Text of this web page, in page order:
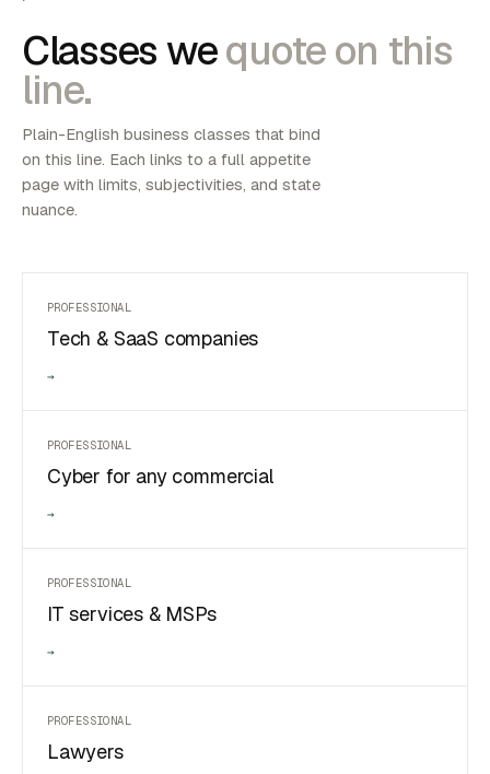
Classes wequote on this
line.
Plain-English business classes that bind
on this line. Each links to a full appetite
page with limits, subjectivities, and state
nuance.
PROFESSIONAL
Tech & SaaS companies
→
PROFESSIONAL
Cyber for any commercial
→
PROFESSIONAL
IT services & MSPs
→
PROFESSIONAL
Lawyers